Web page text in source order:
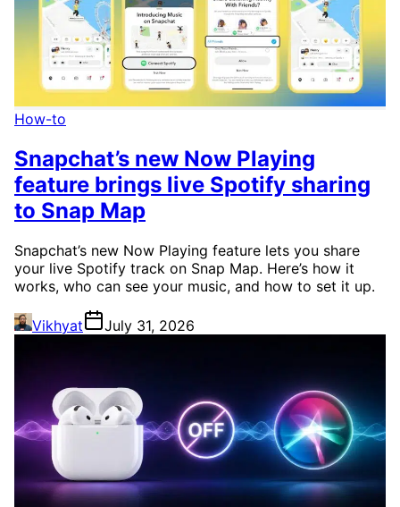
How-to
Snapchat’s new Now Playing
feature brings live Spotify sharing
to Snap Map
Snapchat’s new Now Playing feature lets you share
your live Spotify track on Snap Map. Here’s how it
works, who can see your music, and how to set it up.
Vikhyat July 31, 2026